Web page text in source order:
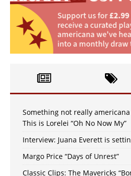
Something not really
This is Lorelei “Oh No Now My”
Interview: Juana Everett is
Margo Price “Days of Unrest”
Classic Clips: The Mavericks